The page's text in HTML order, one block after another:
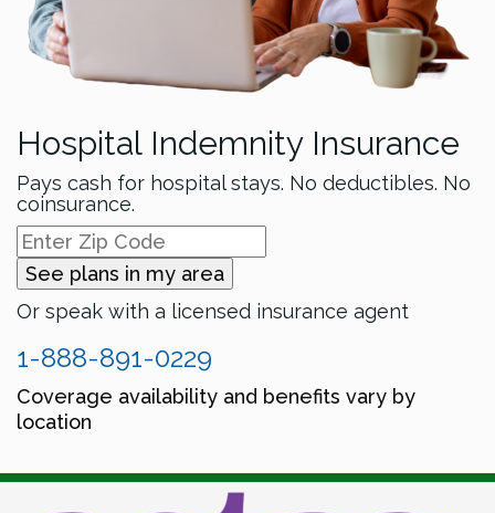
Hospital Indemnity Insurance
Pays cash for hospital stays. No deductibles. No
coinsurance.
See plans in my area
Or speak with a licensed insurance agent
1-888-891-0229
Coverage availability and benefits vary by
location